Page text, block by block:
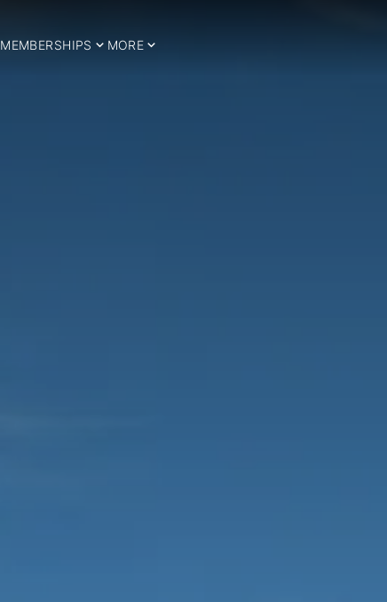
MEMBERSHIPS MORE